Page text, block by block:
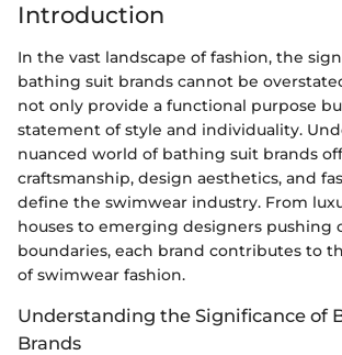
Introduction
In the vast landscape of fashion, the
bathing suit brands cannot be
not only provide a functional purpose
statement of style and individuality.
nuanced world of bathing suit brands
craftsmanship, design aesthetics, and
define the swimwear industry. From
houses to emerging designers pushing
boundaries, each brand contributes to
of swimwear fashion.
Understanding the Significance of
Brands